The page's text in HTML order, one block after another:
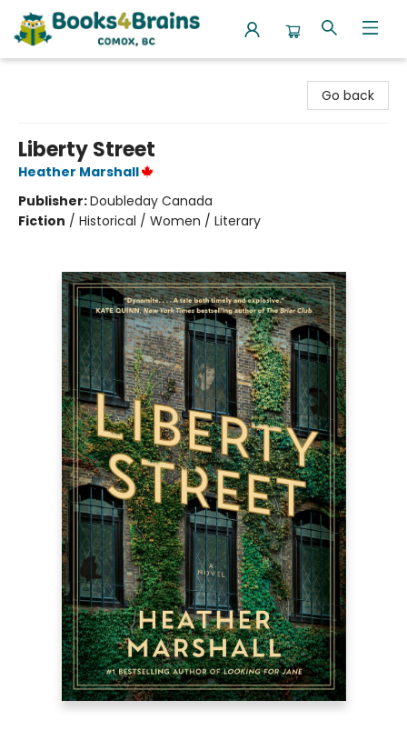
Go back
Liberty Street
Heather Marshall
Publisher:Doubleday Canada
Fiction / Historical / Women / Literary